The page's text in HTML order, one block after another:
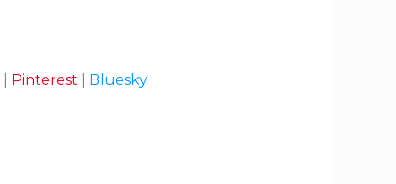
Pinterest Bluesky